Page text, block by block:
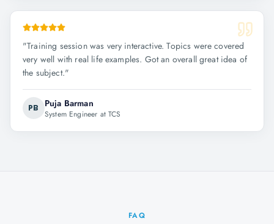
"Training session was very interactive. Topics were covered
very well with real life examples. Got an overall great idea of
the subject."
PB Puja Barman
System Engineer at TCS
FAQ